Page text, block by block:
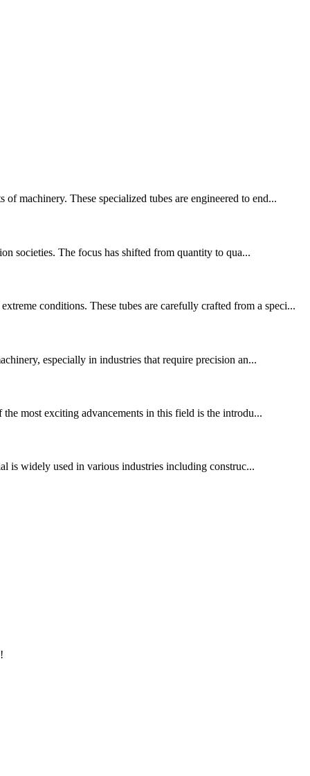
machinery. These specialized tubes are engineered to end...
societies. The focus has shifted from quantity to qua...
conditions. These tubes are carefully crafted from a speci...
especially in industries that require precision an...
most exciting advancements in this field is the introdu...
is widely used in various industries including construc...